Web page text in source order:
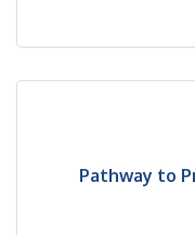
Pathway to